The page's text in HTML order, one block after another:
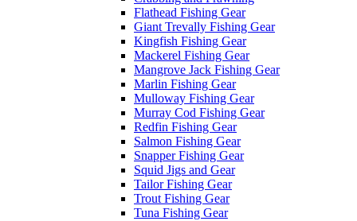
Flathead Fishing Gear
Giant Trevally Fishing Gear
Kingfish Fishing Gear
Mackerel Fishing Gear
Mangrove Jack Fishing Gear
Marlin Fishing Gear
Mulloway Fishing Gear
Murray Cod Fishing Gear
Redfin Fishing Gear
Salmon Fishing Gear
Snapper Fishing Gear
Squid Jigs and Gear
Tailor Fishing Gear
Trout Fishing Gear
Tuna Fishing Gear